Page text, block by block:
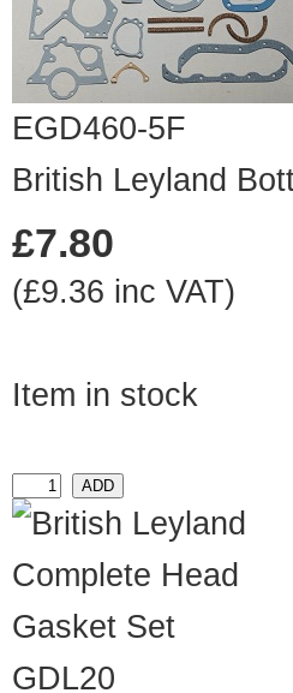
EGD460-5F
British Leyland
£7.80
(£9.36 inc VAT)
Item in stock
GDL20